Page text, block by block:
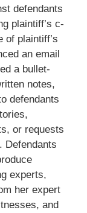
defendants
plaintiff’s c-
of plaintiff’s
an email
a bullet-
notes,
defendants
or requests
Defendants
experts,
her expert
and